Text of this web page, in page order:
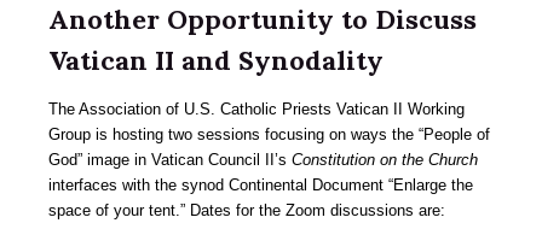
Another Opportunity to Discuss
Vatican II and Synodality
The Association of U.S. Catholic Priests Vatican II Working
Group is hosting two sessions focusing on ways the “People of
God” image in Vatican Council II’s Constitution on the Church
interfaces with the synod Continental Document “Enlarge the
space of your tent.” Dates for the Zoom discussions are: